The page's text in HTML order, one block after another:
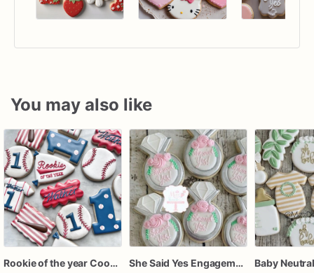
You may also like
Rookie of the year Cookies
She Said Yes Engagement Ring Cookies